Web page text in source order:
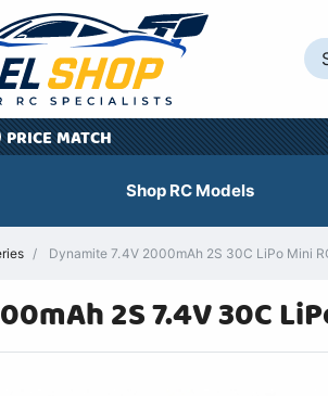
PRICE MATCH
Shop RC Models
Dynamite 7.4V 2000mAh 2S 30C LiPo Mini
2S 7.4V 30C